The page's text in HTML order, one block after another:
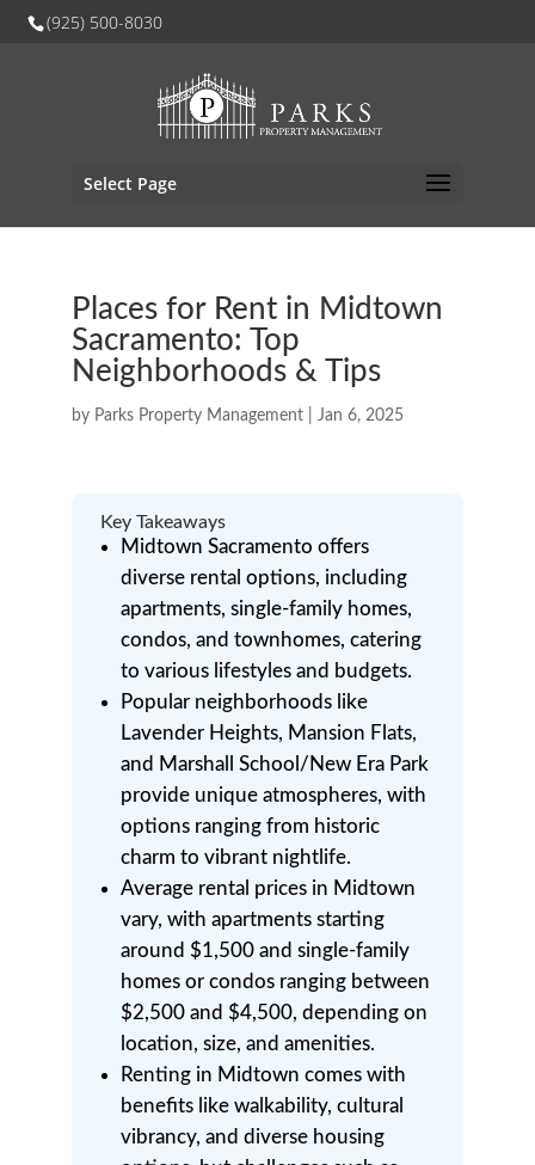
(925) 500-8030
Select Page
Places for Rent in Midtown
Sacramento: Top
Neighborhoods & Tips
by Parks Property Management| Jan 6, 2025
Key Takeaways
Midtown Sacramento offers
diverse rental options, including
apartments, single-family homes,
condos, and townhomes, catering
to various lifestyles and budgets.
Popular neighborhoods like
Lavender Heights, Mansion Flats,
and Marshall School/New Era Park
provide unique atmospheres, with
options ranging from historic
charm to vibrant nightlife.
Average rental prices in Midtown
vary, with apartments starting
around $1,500 and single-family
homes or condos ranging between
$2,500 and $4,500, depending on
location, size, and amenities.
Renting in Midtown comes with
benefits like walkability, cultural
vibrancy, and diverse housing